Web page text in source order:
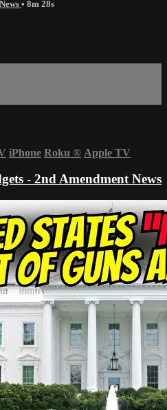
• 8m 28s
iPhone Roku ® Apple TV
- 2nd Amendment News